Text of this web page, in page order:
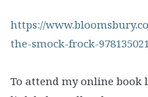
https://
the-smock-frock-
To attend my online book